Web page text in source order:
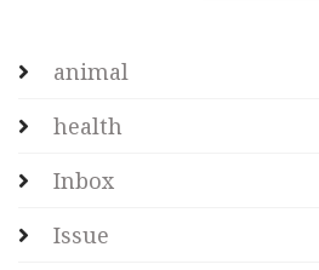
animal
health
Inbox
Issue